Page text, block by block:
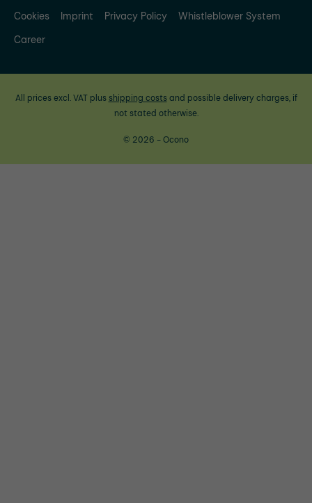
Cookies Imprint Privacy Policy
Whistleblower System
Career
All prices excl. VAT plus shipping costsand possible delivery charges, if
not stated otherwise.
© 2026 - Ocono